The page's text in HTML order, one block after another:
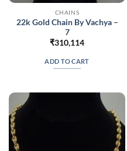
CHAINS
22k Gold Chain By Vachya –
7
₹310,114
ADD TO CART